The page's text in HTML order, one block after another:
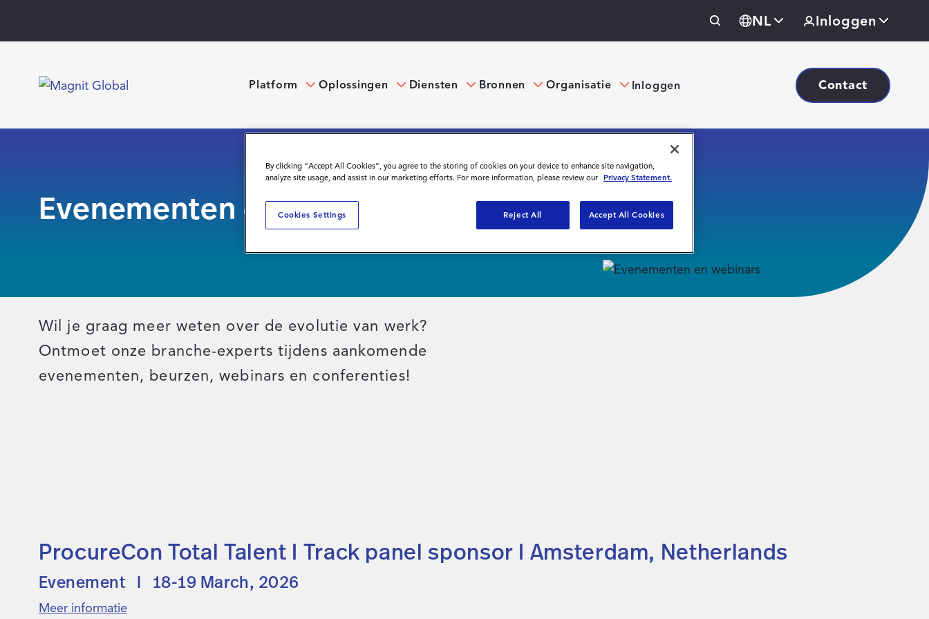
NL Inloggen
Platform Oplossingen Diensten Bronnen Organisatie Inloggen Contact
Evenementen en webinars
Wil je graag meer weten over de evolutie van werk?
Ontmoet onze branche-experts tijdens aankomende
evenementen, beurzen, webinars en conferenties!
ProcureCon Total Talent I Track panel sponsor I Amsterdam, Netherlands
Evenement I 18-19 March, 2026
Meer informatie
By clicking “Accept All Cookies”, you agree to the storing of cookies on your device to enhance site navigation,
analyze site usage, and assist in our marketing efforts. For more information, please review our Privacy Statement.
Reject All Accept All Cookies
Cookies Settings